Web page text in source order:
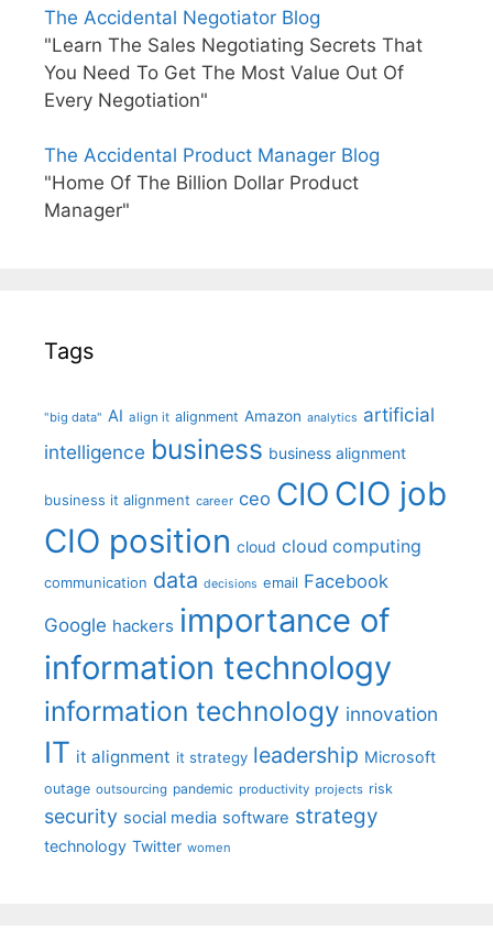
The Accidental Negotiator Blog
"Learn The Sales Negotiating Secrets That
You Need To Get The Most Value Out Of
Every Negotiation"
The Accidental Product Manager Blog
"Home Of The Billion Dollar Product
Manager"
Tags
"big data" AI align it alignment Amazon analytics artificial
intelligence business business alignment
business it alignment career ceo CIO CIO job
CIO position cloud cloud computing
communication data decisions email Facebook
Google hackers importance of
information technology
information technology innovation
IT it alignment it strategy leadership Microsoft
outage outsourcing pandemic productivity projects risk
security social media software strategy
technology Twitter women